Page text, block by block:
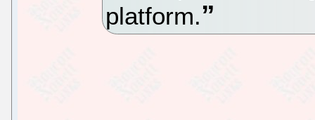
platform.